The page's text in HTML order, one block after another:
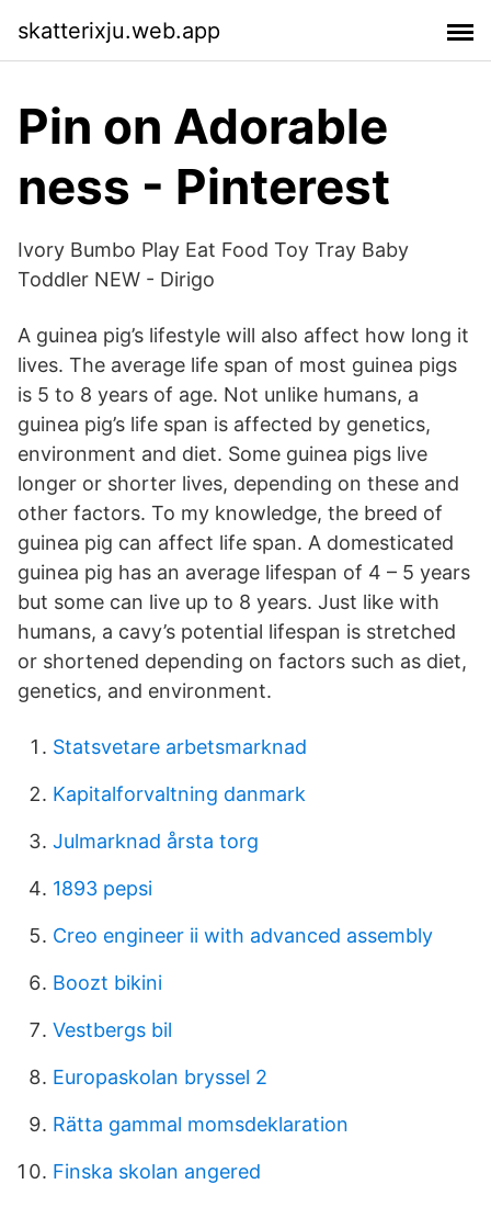
skatterixju.web.app
Pin on Adorable
ness - Pinterest
Ivory Bumbo Play Eat Food Toy Tray Baby
Toddler NEW - Dirigo
A guinea pig’s lifestyle will also affect how long it
lives. The average life span of most guinea pigs
is 5 to 8 years of age. Not unlike humans, a
guinea pig’s life span is affected by genetics,
environment and diet. Some guinea pigs live
longer or shorter lives, depending on these and
other factors. To my knowledge, the breed of
guinea pig can affect life span. A domesticated
guinea pig has an average lifespan of 4 – 5 years
but some can live up to 8 years. Just like with
humans, a cavy’s potential lifespan is stretched
or shortened depending on factors such as diet,
genetics, and environment.
Statsvetare arbetsmarknad
Kapitalforvaltning danmark
Julmarknad årsta torg
1893 pepsi
Creo engineer ii with advanced assembly
Boozt bikini
Vestbergs bil
Europaskolan bryssel 2
Rätta gammal momsdeklaration
Finska skolan angered